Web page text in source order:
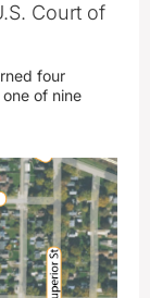
Court of
four
of nine